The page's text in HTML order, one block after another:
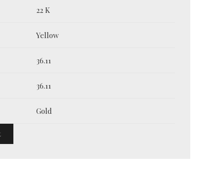
22 K
Yellow
36.11
36.11
Gold